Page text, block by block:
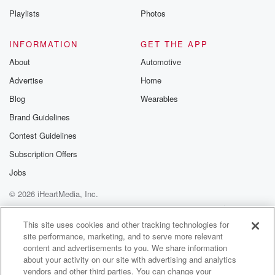
the week and going into Easter. But next week we
drifting southwards.
but some of the modelings suggest that might do
middle
to later part of next week.
Okay, So as we look over the Easter weekend, what
can people expect if they're lucky enough to get a
break.
farming through it, what do you got for the long
weekend?
Speaker 2(01:48):
I got a Monday kicks off really well with high
pressure right smack dang over the central part of
Playlists
Photos
INFORMATION
About
Advertise
Blog
Brand Guidelines
Contest Guidelines
Subscription Offers
Jobs
GET THE APP
Automotive
Home
Wearables
© 2026 iHeartMedia, Inc.
Help
Privacy Policy
Your Privacy Choices
Terms of Use
AdChoices
This site uses cookies and other tracking technologies for
site performance, marketing, and to serve more relevant
content and advertisements to you. We share information
about your activity on our site with advertising and analytics
vendors and other third parties. You can change your